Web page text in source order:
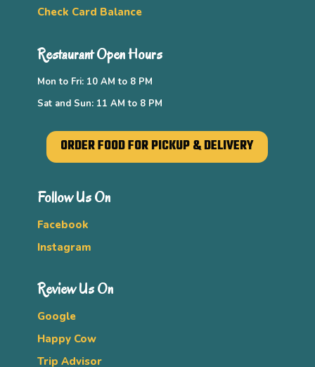
Check Card Balance
Restaurant Open Hours
Mon to Fri: 10 AM to 8 PM
Sat and Sun: 11 AM to 8 PM
ORDER FOOD FOR PICKUP & DELIVERY
Follow Us On
Facebook
Instagram
Review Us On
Google
Happy Cow
Trip Advisor